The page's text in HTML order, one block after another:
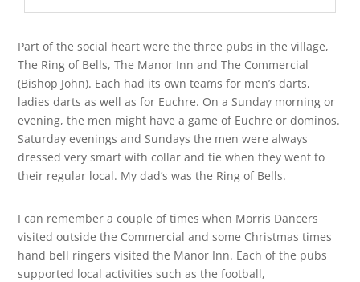
Part of the social heart were the three pubs in the village,
The Ring of Bells, The Manor Inn and The Commercial
(Bishop John). Each had its own teams for men’s darts,
ladies darts as well as for Euchre. On a Sunday morning or
evening, the men might have a game of Euchre or dominos.
Saturday evenings and Sundays the men were always
dressed very smart with collar and tie when they went to
their regular local. My dad’s was the Ring of Bells.
I can remember a couple of times when Morris Dancers
visited outside the Commercial and some Christmas times
hand bell ringers visited the Manor Inn. Each of the pubs
supported local activities such as the football,